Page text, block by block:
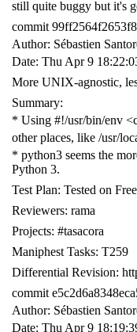
still quite buggy but it's
commit
Author: Sébastien
Date: Thu Apr 9
More UNIX-agnostic,
Summary:
* Using #!/usr/bin/env
other places, like /usr/
* python3 seems the
Python 3.
Test Plan: Tested on
Reviewers: rama
Projects: #tasacora
Maniphest Tasks: T259
Differential Revision:
commit
Author: Sébastien
Date: Thu Apr 9